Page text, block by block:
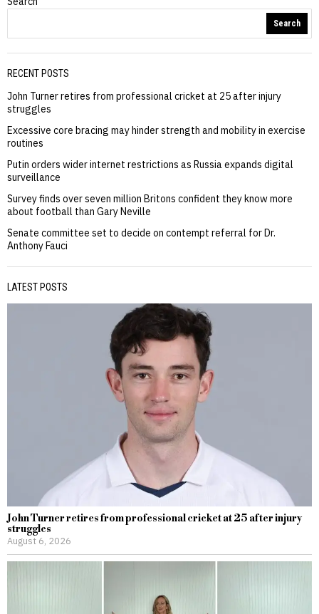
Search
RECENT POSTS
John Turner retires from professional cricket at 25 after injury
struggles
Excessive core bracing may hinder strength and mobility in exercise
routines
Putin orders wider internet restrictions as Russia expands digital
surveillance
Survey finds over seven million Britons confident they know more
about football than Gary Neville
Senate committee set to decide on contempt referral for Dr.
Anthony Fauci
LATEST POSTS
John Turner retires from professional cricket at 25 after injury
struggles
August 6, 2026